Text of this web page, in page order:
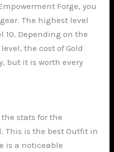
Forge, you
The highest level
10. Depending on the
the cost of Gold
but it is worth every
the stats for the
This is the best Outfit in
is a noticeable